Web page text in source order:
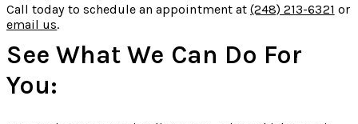
Call today to schedule an appointment at (248) 213-6321 or
email us.
See What We Can Do For
You: